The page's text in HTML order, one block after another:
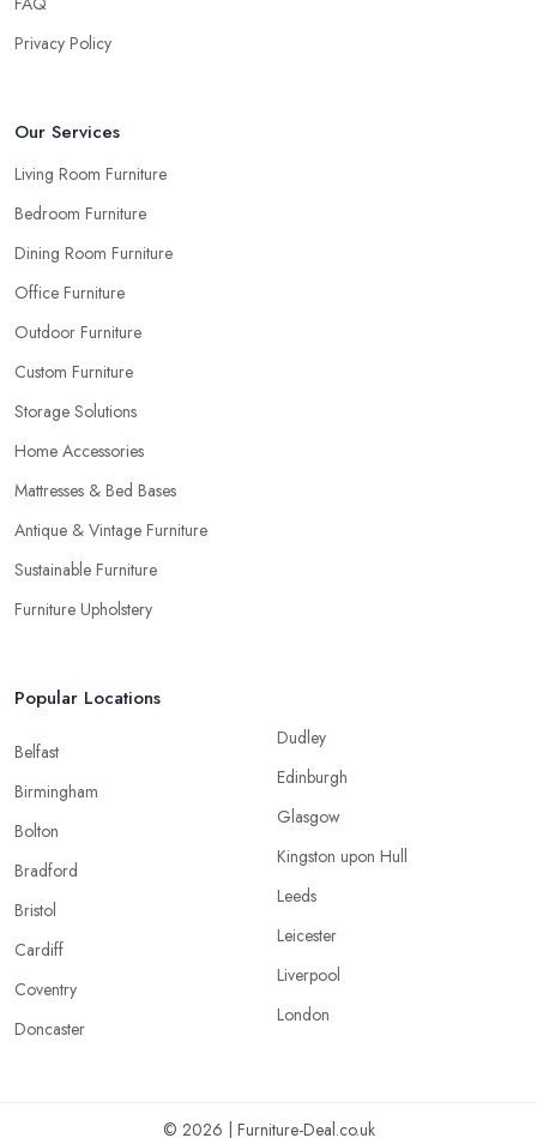
Privacy Policy
Our Services
Living Room Furniture
Bedroom Furniture
Dining Room Furniture
Office Furniture
Outdoor Furniture
Custom Furniture
Storage Solutions
Home Accessories
Mattresses & Bed Bases
Antique & Vintage Furniture
Sustainable Furniture
Furniture Upholstery
Popular Locations
Belfast
Birmingham
Bolton
Bradford
Bristol
Cardiff
Coventry
Doncaster
Dudley
Edinburgh
Glasgow
Kingston upon Hull
Leeds
Leicester
Liverpool
London
© 2026 | Furniture-Deal.co.uk